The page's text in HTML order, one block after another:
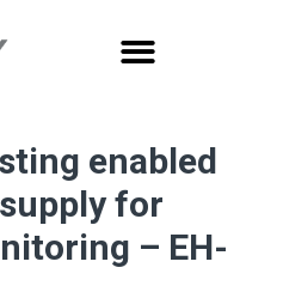
enabled
for
– EH-